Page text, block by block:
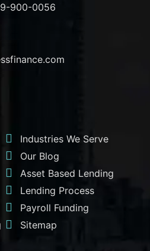
900-0056
Industries We Serve
Our Blog
Asset Based Lending
Lending Process
Payroll Funding
Sitemap